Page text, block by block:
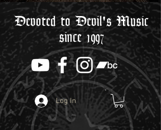
Devoted to Devil's Music
since 1997
Log In